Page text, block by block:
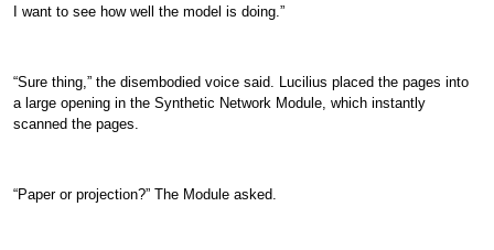
I want to see how well the model is doing.”
“Sure thing,” the disembodied voice said. Lucilius placed the pages into
a large opening in the Synthetic Network Module, which instantly
scanned the pages.
“Paper or projection?” The Module asked.